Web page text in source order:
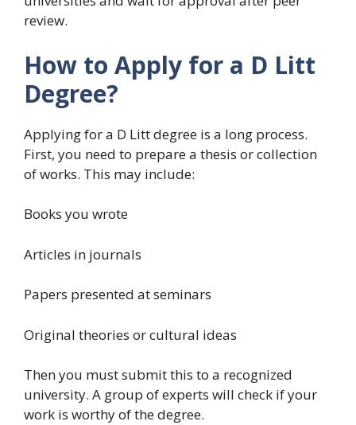
review.
How to Apply for a D Litt
Degree?
Applying for a D Litt degree is a long process.
First, you need to prepare a thesis or collection
of works. This may include:
Books you wrote
Articles in journals
Papers presented at seminars
Original theories or cultural ideas
Then you must submit this to a recognized
university. A group of experts will check if your
work is worthy of the degree.